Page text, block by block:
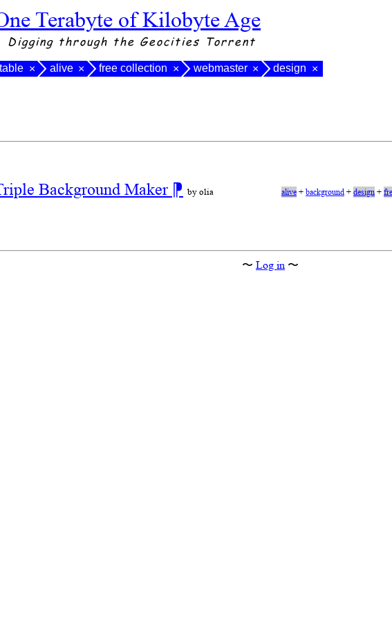
Terabyte of Kilobyte Age
Digging through the Geocities Torrent
table × alive × free collection × webmaster × design ×
Background Maker ⁋ by olia alive+background+design+
〜 Log in 〜